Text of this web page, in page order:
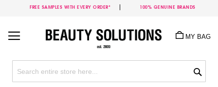
FREE SAMPLES WITH EVERY ORDER* 100% GENUINE BRANDS
Content
MY BAG